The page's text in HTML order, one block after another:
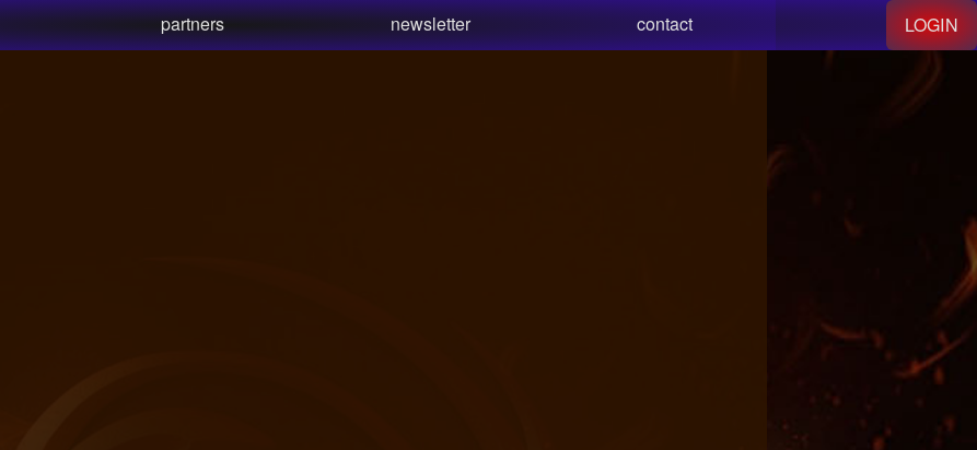
LOGIN
partners newsletter contact